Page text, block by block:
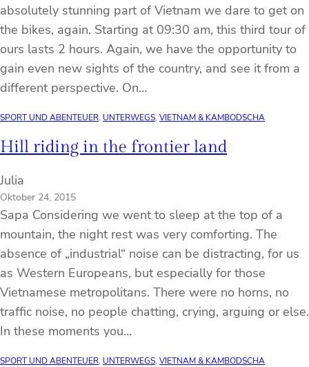
absolutely stunning part of Vietnam we dare to get on
the bikes, again. Starting at 09:30 am, this third tour of
ours lasts 2 hours. Again, we have the opportunity to
gain even new sights of the country, and see it from a
different perspective. On…
SPORT UND ABENTEUER, UNTERWEGS, VIETNAM & KAMBODSCHA
Hill riding in the frontier land
Julia
Oktober 24, 2015
Sapa Considering we went to sleep at the top of a
mountain, the night rest was very comforting. The
absence of „industrial“ noise can be distracting, for us
as Western Europeans, but especially for those
Vietnamese metropolitans. There were no horns, no
traffic noise, no people chatting, crying, arguing or else.
In these moments you…
SPORT UND ABENTEUER, UNTERWEGS, VIETNAM & KAMBODSCHA